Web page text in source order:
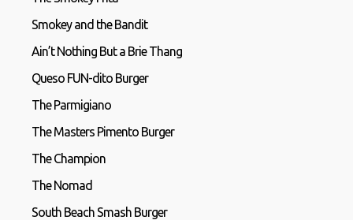
Smokey and the Bandit
Ain’t Nothing But a Brie Thang
Queso FUN-dito Burger
The Parmigiano
The Masters Pimento Burger
The Champion
The Nomad
South Beach Smash Burger